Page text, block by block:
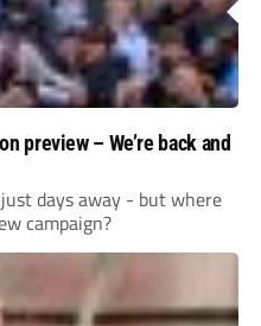
preview – We’re back and
days away - but where
campaign?